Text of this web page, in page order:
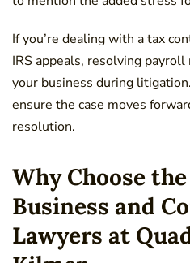
If you’re dealing with a tax
IRS appeals, resolving
your business during
ensure the case moves
resolution.
Why Choose
Business and
Lawyers at